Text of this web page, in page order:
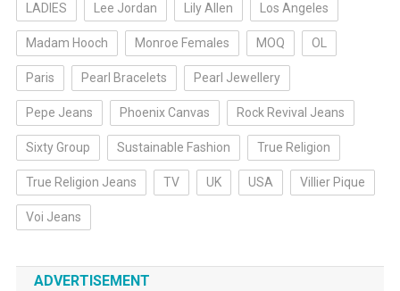
LADIES Lee Jordan Lily Allen Los Angeles
Madam Hooch Monroe Females MOQ OL
Paris Pearl Bracelets Pearl Jewellery
Pepe Jeans Phoenix Canvas Rock Revival Jeans
Sixty Group Sustainable Fashion True Religion
True Religion Jeans TV UK USA Villier Pique
Voi Jeans
ADVERTISEMENT